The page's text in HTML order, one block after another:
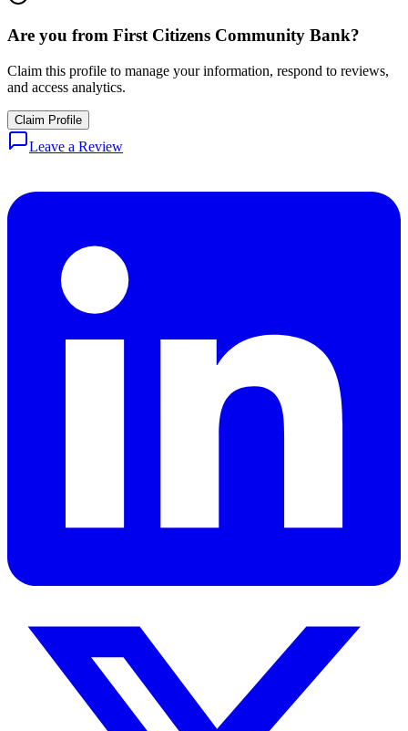
Are you from First Citizens Community Bank?
Claim this profile to manage your information, respond to reviews,
and access analytics.
Claim Profile
Leave a Review